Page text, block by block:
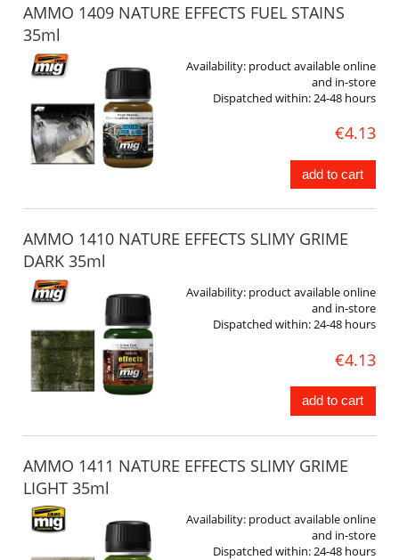
AMMO 1409 NATURE EFFECTS FUEL STAINS
35ml
Availability: product available online
and in-store
Dispatched within:24-48 hours
€4.13
add to cart
AMMO 1410 NATURE EFFECTS SLIMY GRIME
DARK 35ml
Availability: product available online
and in-store
Dispatched within:24-48 hours
€4.13
add to cart
AMMO 1411 NATURE EFFECTS SLIMY GRIME
LIGHT 35ml
Availability: product available online
and in-store
Dispatched within:24-48 hours